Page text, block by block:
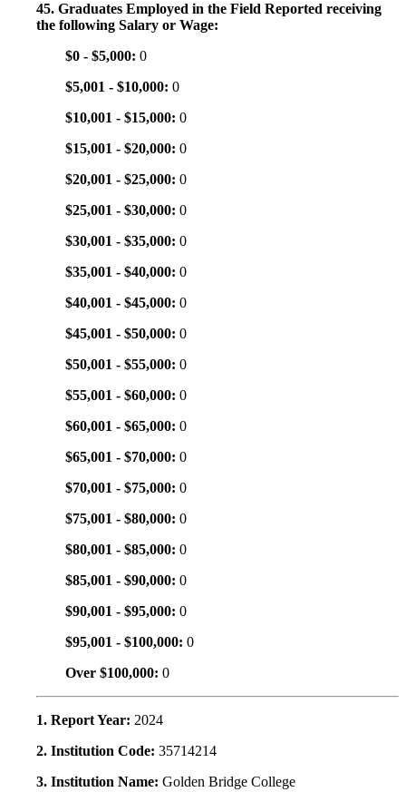
45. Graduates Employed in the Field Reported receiving
the following Salary or Wage:
$0 - $5,000: 0
$5,001 - $10,000: 0
$10,001 - $15,000: 0
$15,001 - $20,000: 0
$20,001 - $25,000: 0
$25,001 - $30,000: 0
$30,001 - $35,000: 0
$35,001 - $40,000: 0
$40,001 - $45,000: 0
$45,001 - $50,000: 0
$50,001 - $55,000: 0
$55,001 - $60,000: 0
$60,001 - $65,000: 0
$65,001 - $70,000: 0
$70,001 - $75,000: 0
$75,001 - $80,000: 0
$80,001 - $85,000: 0
$85,001 - $90,000: 0
$90,001 - $95,000: 0
$95,001 - $100,000: 0
Over $100,000: 0
1. Report Year: 2024
2. Institution Code: 35714214
3. Institution Name: Golden Bridge College